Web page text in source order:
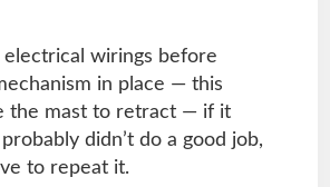
wirings before
in place — this
the mast to retract — if it
didn’t do a good job,
to repeat it.